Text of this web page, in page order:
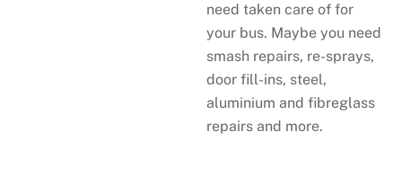
need taken care of for
your bus. Maybe you need
smash repairs, re-sprays,
door fill-ins, steel,
aluminium and fibreglass
repairs and more.